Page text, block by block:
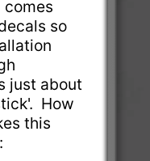
so
just about
How
this